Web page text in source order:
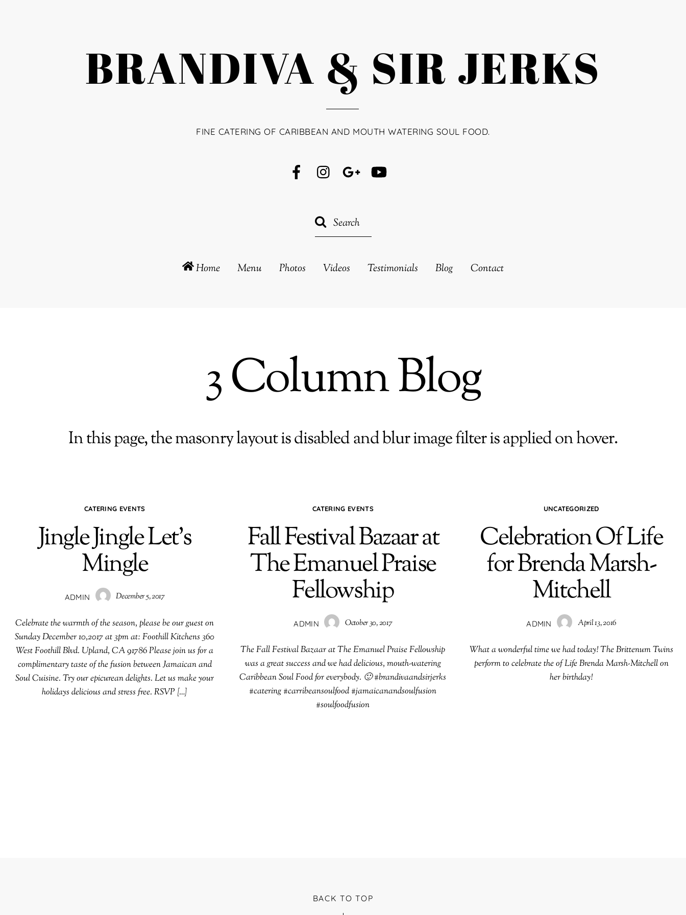
BRANDIVA & SIR JERKS
FINE CATERING OF CARIBBEAN AND MOUTH WATERING SOUL FOOD.
Home Menu Photos Videos Testimonials Blog Contact
3 Column Blog
In this page, the masonry layout is disabled and blur image filter is applied on hover.
CATERING EVENTS
Jingle Jingle Let’s
Mingle
ADMIN December 5, 2017
Celebrate the warmth of the season, please be our guest on
Sunday December 10,2017 at 3pm at: Foothill Kitchens 360
West Foothill Blvd. Upland, CA 91786 Please join us for a
complimentary taste of the fusion between Jamaican and
Soul Cuisine. Try our epicurean delights. Let us make your
holidays delicious and stress free. RSVP […]
CATERING EVENTS
Fall Festival Bazaar at
The Emanuel Praise
Fellowship
ADMIN October 30, 2017
The Fall Festival Bazaar at The Emanuel Praise Fellowship
was a great success and we had delicious, mouth-watering
Caribbean Soul Food for everybody. 🙂 #brandivaandsirjerks
#catering #carribeansoulfood #jamaicanandsoulfusion
#soulfoodfusion
UNCATEGORIZED
Celebration Of Life
for Brenda Marsh-
Mitchell
ADMIN April 13, 2016
What a wonderful time we had today! The Brittenum Twins
perform to celebrate the of Life Brenda Marsh-Mitchell on
her birthday!
BACK TO TOP